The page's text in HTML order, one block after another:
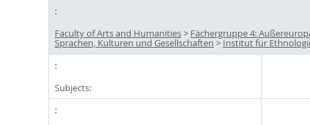
Faculty of Arts and Humanities> Fächergruppe 4:
Sprachen, Kulturen und Gesellschaften >Institut für
Subjects: